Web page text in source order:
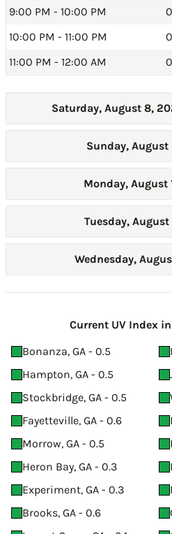
9:00 PM - 10:00 PM
0
10:00 PM - 11:00 PM
0
11:00 PM - 12:00 AM
0
Saturday, August 8,
Sunday,
Monday, August
Tuesday, August
Wednesday,
Current UV Index
Bonanza, GA - 0.5
Hampton, GA - 0.5
Stockbridge, GA - 0.5
Fayetteville, GA - 0.6
Morrow, GA - 0.5
Heron Bay, GA - 0.3
Experiment, GA - 0.3
Brooks, GA - 0.6